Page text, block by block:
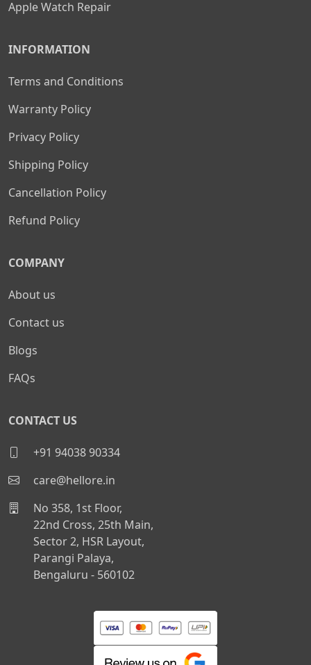
Apple Watch Repair
INFORMATION
Terms and Conditions
Warranty Policy
Privacy Policy
Shipping Policy
Cancellation Policy
Refund Policy
COMPANY
About us
Contact us
Blogs
FAQs
CONTACT US
+91 94038 90334
care@hellore.in
No 358, 1st Floor,
22nd Cross, 25th Main,
Sector 2, HSR Layout,
Parangi Palaya,
Bengaluru - 560102